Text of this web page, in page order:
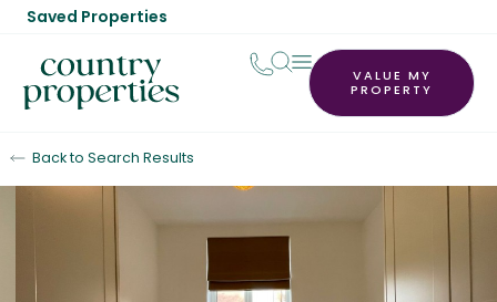
Saved Properties
VALUE MY
PROPERTY
Back to Search Results